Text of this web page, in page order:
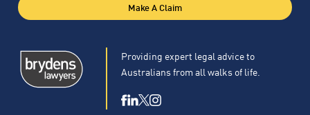
Providing expert legal advice to
Australians from all walks of life.
Make A Claim